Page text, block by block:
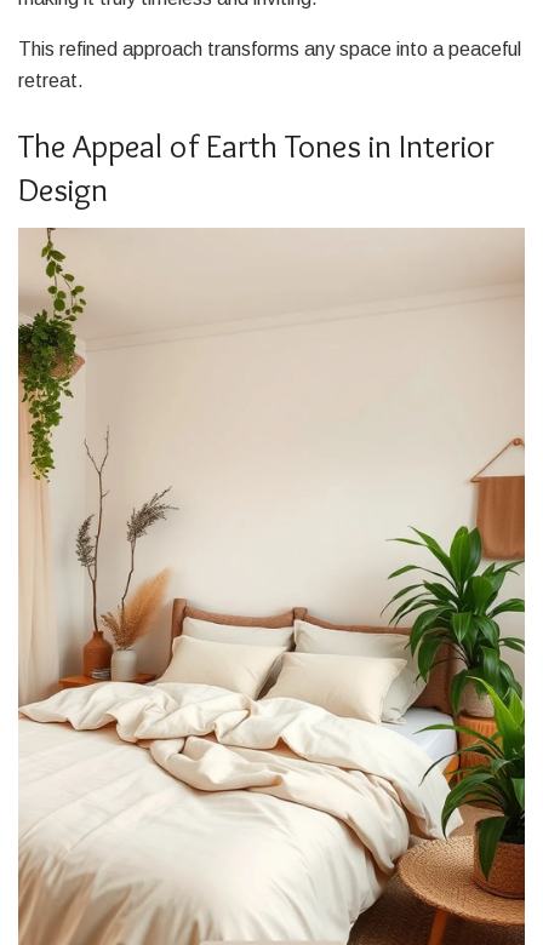
This refined approach transforms any space into a peaceful
retreat.
The Appeal of Earth Tones in Interior
Design